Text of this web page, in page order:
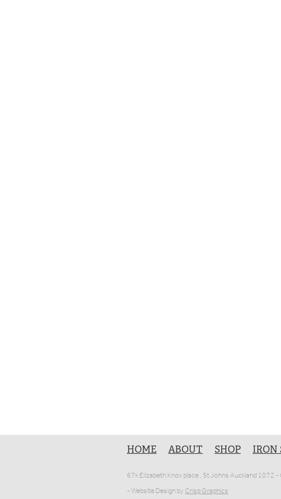
HOME ABOUT SHOP IRON
67k Elizabeth Knox place , St Johns Auckland
- Website Design byCrisp Graphics